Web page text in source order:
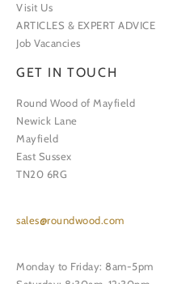
Visit Us
ARTICLES & EXPERT ADVICE
Job Vacancies
GET IN TOUCH
Round Wood of Mayfield
Newick Lane
Mayfield
East Sussex
TN20 6RG
sales@roundwood.com
Monday to Friday: 8am-5pm